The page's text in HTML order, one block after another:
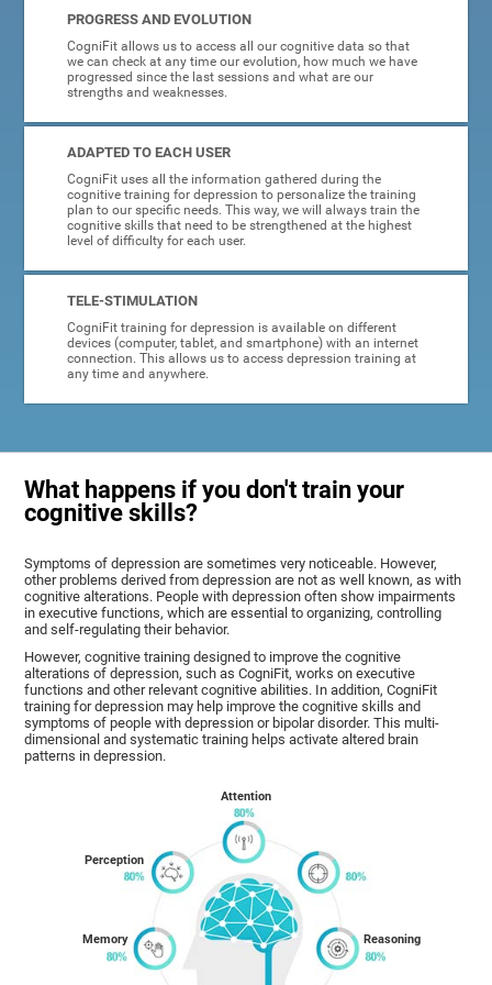
PROGRESS AND EVOLUTION
CogniFit allows us to access all our cognitive data so that
we can check at any time our evolution, how much we have
progressed since the last sessions and what are our
strengths and weaknesses.
ADAPTED TO EACH USER
CogniFit uses all the information gathered during the
cognitive training for depression to personalize the training
plan to our specific needs. This way, we will always train the
cognitive skills that need to be strengthened at the highest
level of difficulty for each user.
TELE-STIMULATION
CogniFit training for depression is available on different
devices (computer, tablet, and smartphone) with an internet
connection. This allows us to access depression training at
any time and anywhere.
What happens if you don't train your
cognitive skills?
Symptoms of depression are sometimes very noticeable. However,
other problems derived from depression are not as well known, as with
cognitive alterations. People with depression often show impairments
in executive functions, which are essential to organizing, controlling
and self-regulating their behavior.
However, cognitive training designed to improve the cognitive
alterations of depression, such as CogniFit, works on executive
functions and other relevant cognitive abilities. In addition, CogniFit
training for depression may help improve the cognitive skills and
symptoms of people with depression or bipolar disorder. This multi-
dimensional and systematic training helps activate altered brain
patterns in depression.
Memory
Perception
Attention
Reasoning